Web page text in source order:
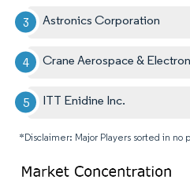
Astronics Corporation
Crane Aerospace &
ITT Enidine Inc.
*Disclaimer: Major Players sorted in no